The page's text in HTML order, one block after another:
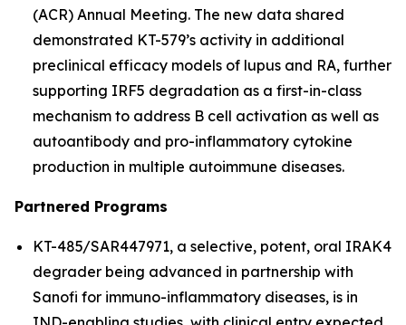
(ACR) Annual Meeting. The new data shared
demonstrated KT-579’s activity in additional
preclinical efficacy models of lupus and RA, further
supporting IRF5 degradation as a first-in-class
mechanism to address B cell activation as well as
autoantibody and pro-inflammatory cytokine
production in multiple autoimmune diseases.
Partnered Programs
KT-485/SAR447971, a selective, potent, oral IRAK4
degrader being advanced in partnership with
Sanofi for immuno-inflammatory diseases, is in